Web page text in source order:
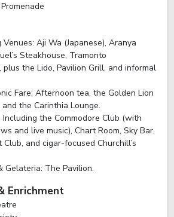
Aji Wa (Japanese), Aranya
Steakhouse, Tramonto
plus the Lido, Pavilion Grill, and informal
Fare: Afternoon tea, the Golden Lion
the Carinthia Lounge.
Including the Commodore Club (with
and live music), Chart Room, Sky Bar,
Club, and cigar-focused Churchill’s
Gelateria: The Pavilion.
Enrichment